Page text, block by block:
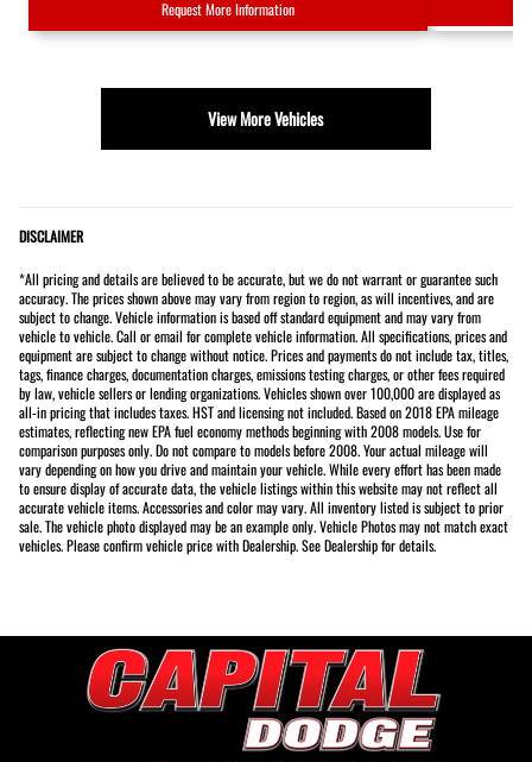
Request More Information
View More Vehicles
DISCLAIMER
*All pricing and details are believed to be accurate, but we do not warrant or guarantee such
accuracy. The prices shown above may vary from region to region, as will incentives, and are
subject to change. Vehicle information is based off standard equipment and may vary from
vehicle to vehicle. Call or email for complete vehicle information. All specifications, prices and
equipment are subject to change without notice. Prices and payments do not include tax, titles,
tags, finance charges, documentation charges, emissions testing charges, or other fees required
by law, vehicle sellers or lending organizations. Vehicles shown over 100,000 are displayed as
all-in pricing that includes taxes. HST and licensing not included. Based on 2018 EPA mileage
estimates, reflecting new EPA fuel economy methods beginning with 2008 models. Use for
comparison purposes only. Do not compare to models before 2008. Your actual mileage will
vary depending on how you drive and maintain your vehicle. While every effort has been made
to ensure display of accurate data, the vehicle listings within this website may not reflect all
accurate vehicle items. Accessories and color may vary. All inventory listed is subject to prior
sale. The vehicle photo displayed may be an example only. Vehicle Photos may not match exact
vehicles. Please confirm vehicle price with Dealership. See Dealership for details.